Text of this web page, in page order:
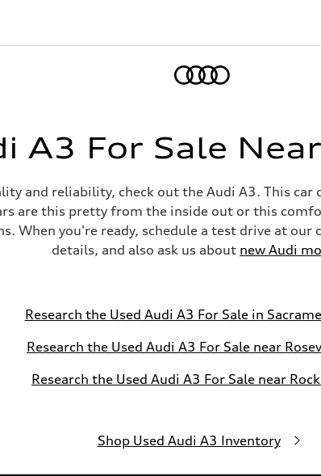
A3 For Sale
and reliability, check out the Audi A3. This
are this pretty from the inside out or this
When you're ready, schedule a test drive at our
details, and also ask us about new Audi
Research the Used Audi A3 For Sale in
Research the Used Audi A3 For Sale near
Research the Used Audi A3 For Sale near
Shop Used Audi A3 Inventory